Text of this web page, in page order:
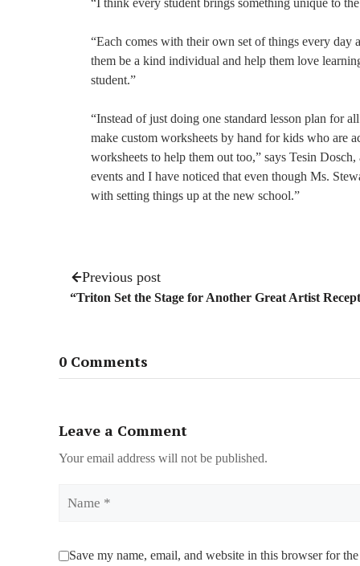
“Each comes with their own set of things every day
them be a kind individual and help them love
student.”
“Instead of just doing one standard lesson plan for
make custom worksheets by hand for kids who are
worksheets to help them out too,” says Tesin
events and I have noticed that even though Ms.
with setting things up at the new school.”
Previous post
“Triton Set the Stage for Another Great Artist
0 Comments
Leave a Comment
Your email address will not be published.
Save my name, email, and website in this browser for